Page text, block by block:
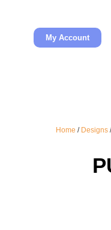
My Account
Home / Designs